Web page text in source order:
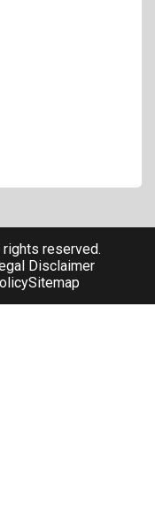
rights reserved.
Disclaimer
Sitemap